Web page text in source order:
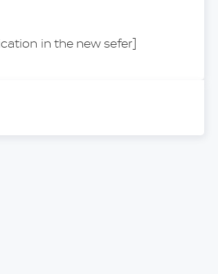
in the new sefer]